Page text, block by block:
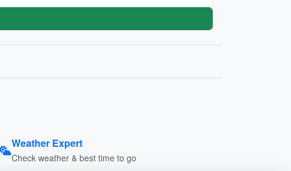
Weather Expert
Check weather & best time to go